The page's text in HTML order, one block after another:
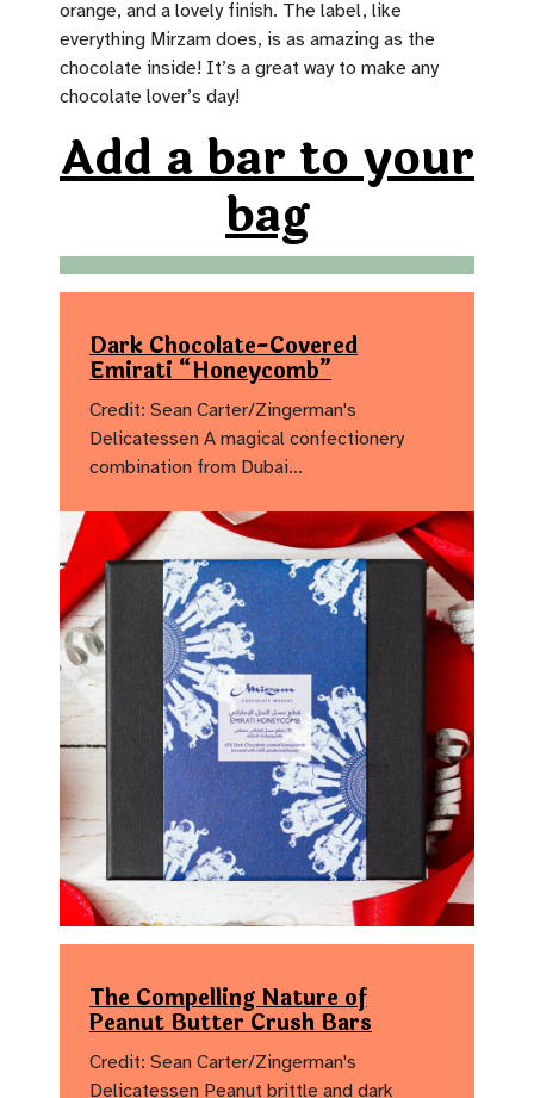
orange, and a lovely finish. The label, like
everything Mirzam does, is as amazing as the
chocolate inside! It’s a great way to make any
chocolate lover’s day!
Add a bar to your
bag
Dark Chocolate-Covered
Emirati “Honeycomb”
Credit: Sean Carter/Zingerman's
Delicatessen A magical confectionery
combination from Dubai…
The Compelling Nature of
Peanut Butter Crush Bars
Credit: Sean Carter/Zingerman's
Delicatessen Peanut brittle and dark